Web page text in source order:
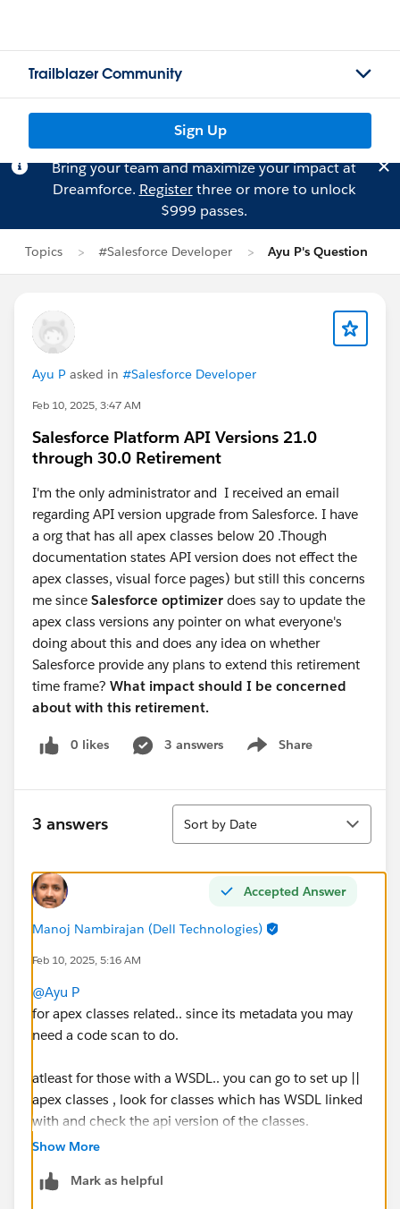
Trailblazer Community
Sign Up
Bring your team and maximize your impact at
Dreamforce. Registerthree or more to unlock
$999 passes.
Topics #Salesforce Developer Ayu P's Question
Ayu P asked in #Salesforce Developer
Feb 10, 2025, 3:47 AM
Salesforce Platform API Versions 21.0
through 30.0 Retirement
I'm the only administrator and I received an email
regarding API version upgrade from Salesforce. I have
a org that has all apex classes below 20 .Though
documentation states API version does not effect the
apex classes, visual force pages) but still this concerns
me since Salesforce optimizer does say to update the
apex class versions any pointer on what everyone's
doing about this and does any idea on whether
Salesforce provide any plans to extend this retirement
time frame? What impact should I be concerned
about with this retirement.
0 likes 3 answers Share
Show menu
3 answers
Sort
Sort by Date
Accepted Answer
Manoj Nambirajan (Dell Technologies)
Feb 10, 2025, 5:16 AM
@Ayu P
for apex classes related.. since its metadata you may
need a code scan to do.
atleast for those with a WSDL.. you can go to set up ||
apex classes , look for classes which has WSDL linked
with and check the api version of the classes.
version.
Show More
Mark as helpful